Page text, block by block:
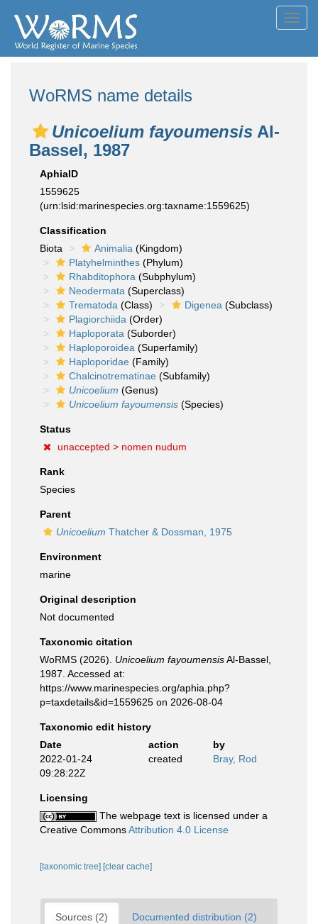
WoRMS name details
Unicoelium fayoumensis Al-
Bassel, 1987
AphiaID
1559625
(urn:lsid:marinespecies.org:taxname:1559625)
Classification
Biota
Animalia (Kingdom)
Platyhelminthes (Phylum)
Rhabditophora (Subphylum)
Neodermata (Superclass)
Trematoda (Class) Digenea (Subclass)
Plagiorchiida (Order)
Haploporata (Suborder)
Haploporoidea (Superfamily)
Haploporidae (Family)
Chalcinotrematinae (Subfamily)
Unicoelium (Genus)
Unicoelium fayoumensis (Species)
Status
unaccepted > nomen nudum
Rank
Species
Parent
Unicoelium Thatcher & Dossman, 1975
Environment
marine
Original description
Not documented
Taxonomic citation
WoRMS (2026). Unicoelium fayoumensisAl-Bassel,
1987. Accessed at:
https://www.marinespecies.org/aphia.php?
p=taxdetails&id=1559625 on 2026-08-04
Taxonomic edit history
Date
action
by
2022-01-24
09:28:22Z
created Bray, Rod
Licensing
The webpage text is licensed under a
Creative CommonsAttribution 4.0 License
[taxonomic tree] [clear cache]
Sources (2) Documented distribution (2)